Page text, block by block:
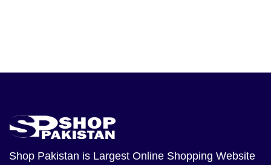
Shop Pakistan is Largest Online Shopping Website